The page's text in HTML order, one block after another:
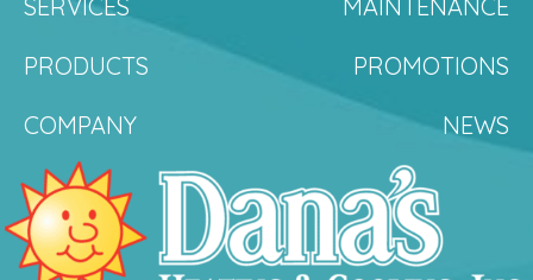
SERVICES
MAINTENANCE
PRODUCTS
PROMOTIONS
COMPANY
NEWS